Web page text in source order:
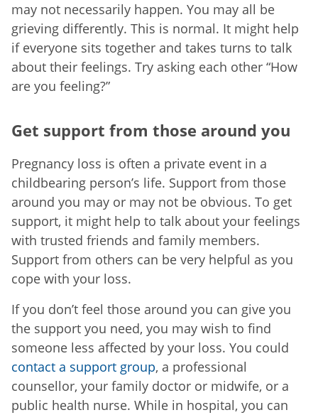
may not necessarily happen. You may all be
grieving differently. This is normal. It might help
if everyone sits together and takes turns to talk
about their feelings. Try asking each other “How
are you feeling?”
Get support from those around you
Pregnancy loss is often a private event in a
childbearing person’s life. Support from those
around you may or may not be obvious. To get
support, it might help to talk about your feelings
with trusted friends and family members.
Support from others can be very helpful as you
cope with your loss.
If you don’t feel those around you can give you
the support you need, you may wish to find
someone less affected by your loss. You could
contact a support group, a professional
counsellor, your family doctor or midwife, or a
public health nurse. While in hospital, you can